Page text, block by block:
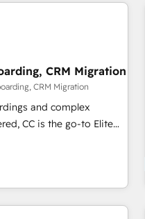
team (50+), we work
sectors such as
services. We prepare a
the value and
including a detailed
on a transformational
for long-term success.
CRM Migration
CRM Migration
and complex
CC is the go-to Elite
specialize in high-impact
from platforms
Marketo, Microsoft
CRMs, turning